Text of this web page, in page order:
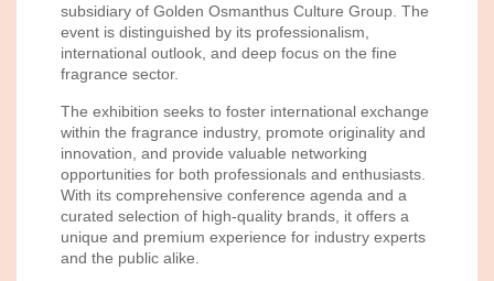
subsidiary of Golden Osmanthus Culture Group. The
event is distinguished by its professionalism,
international outlook, and deep focus on the fine
fragrance sector.
The exhibition seeks to foster international exchange
within the fragrance industry, promote originality and
innovation, and provide valuable networking
opportunities for both professionals and enthusiasts.
With its comprehensive conference agenda and a
curated selection of high-quality brands, it offers a
unique and premium experience for industry experts
and the public alike.